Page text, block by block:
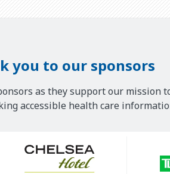
you to our sponsors
as they support our mission
accessible health care